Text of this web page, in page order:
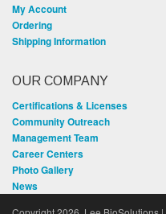
My Account
Ordering
Shipping Information
OUR COMPANY
Certifications & Licenses
Community Outreach
Management Team
Career Centers
Photo Gallery
News